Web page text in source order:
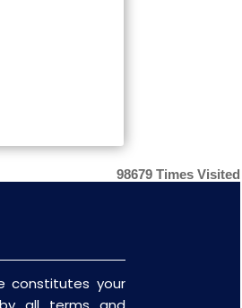
98679 Times Visited
constitutes your